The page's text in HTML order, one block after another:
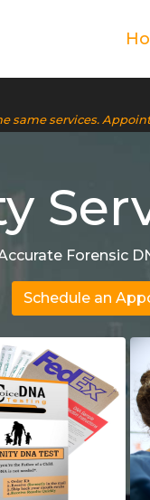
same services.
Forensic
Schedule an